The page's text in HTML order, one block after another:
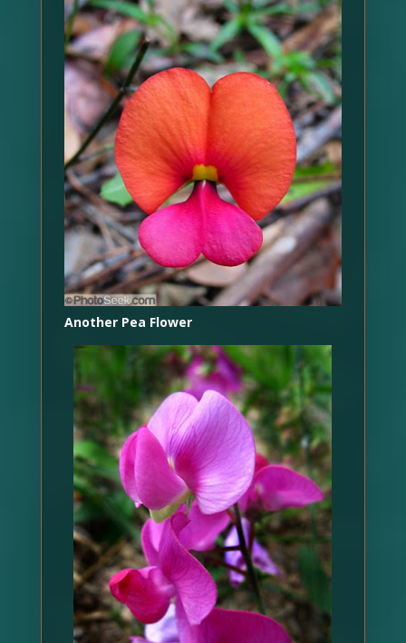
Another Pea Flower